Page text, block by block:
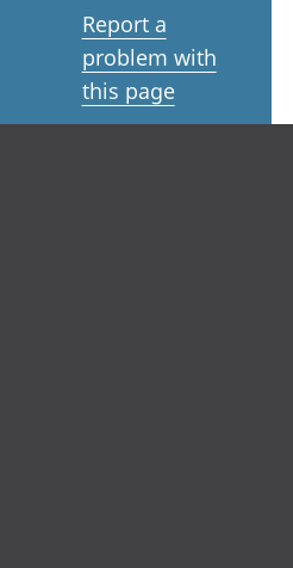
Report a
problem with
this page